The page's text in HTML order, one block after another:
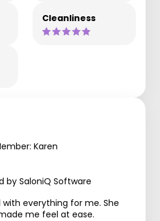
Cleanliness
Karen
by SaloniQ Software
with everything for me. She
me feel at ease.